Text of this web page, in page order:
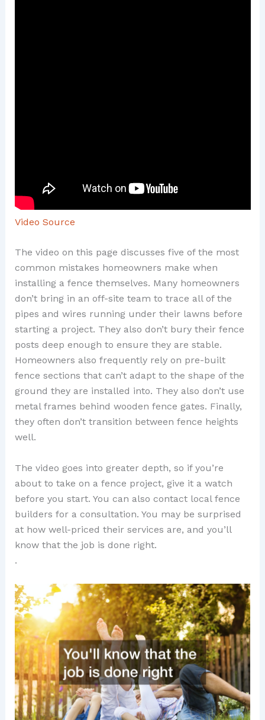
Video Source
The video on this page discusses five of the most
common mistakes homeowners make when
installing a fence themselves. Many homeowners
don’t bring in an off-site team to trace all of the
pipes and wires running under their lawns before
starting a project. They also don’t bury their fence
posts deep enough to ensure they are stable.
Homeowners also frequently rely on pre-built
fence sections that can’t adapt to the shape of the
ground they are installed into. They also don’t use
metal frames behind wooden fence gates. Finally,
they often don’t transition between fence heights
well.
The video goes into greater depth, so if you’re
about to take on a fence project, give it a watch
before you start. You can also contact local fence
builders for a consultation. You may be surprised
at how well-priced their services are, and you’ll
know that the job is done right.
.